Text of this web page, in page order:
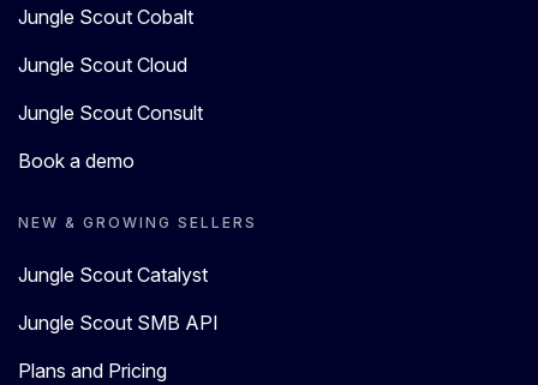
Jungle Scout Cobalt
Jungle Scout Cloud
Jungle Scout Consult
Book a demo
NEW & GROWING SELLERS
Jungle Scout Catalyst
Jungle Scout SMB API
Plans and Pricing